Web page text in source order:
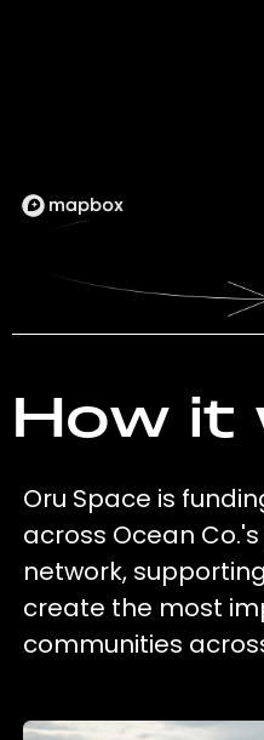
How it
Oru Space is
across Ocean
network,
create the most
communities